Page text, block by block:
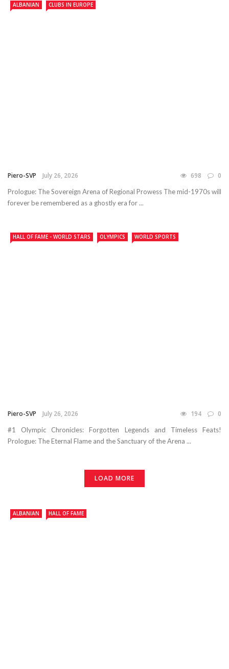
ALBANIAN CLUBS IN EUROPE
Piero-SVP July 26, 2026 698 0
Prologue: The Sovereign Arena of Regional Prowess The mid-1970s will
forever be remembered as a ghostly era for ...
HALL OF FAME - WORLD STARS OLYMPICS WORLD SPORTS
Piero-SVP July 26, 2026 194 0
#1 Olympic Chronicles: Forgotten Legends and Timeless Feats!
Prologue: The Eternal Flame and the Sanctuary of the Arena ...
LOAD MORE
ALBANIAN HALL OF FAME